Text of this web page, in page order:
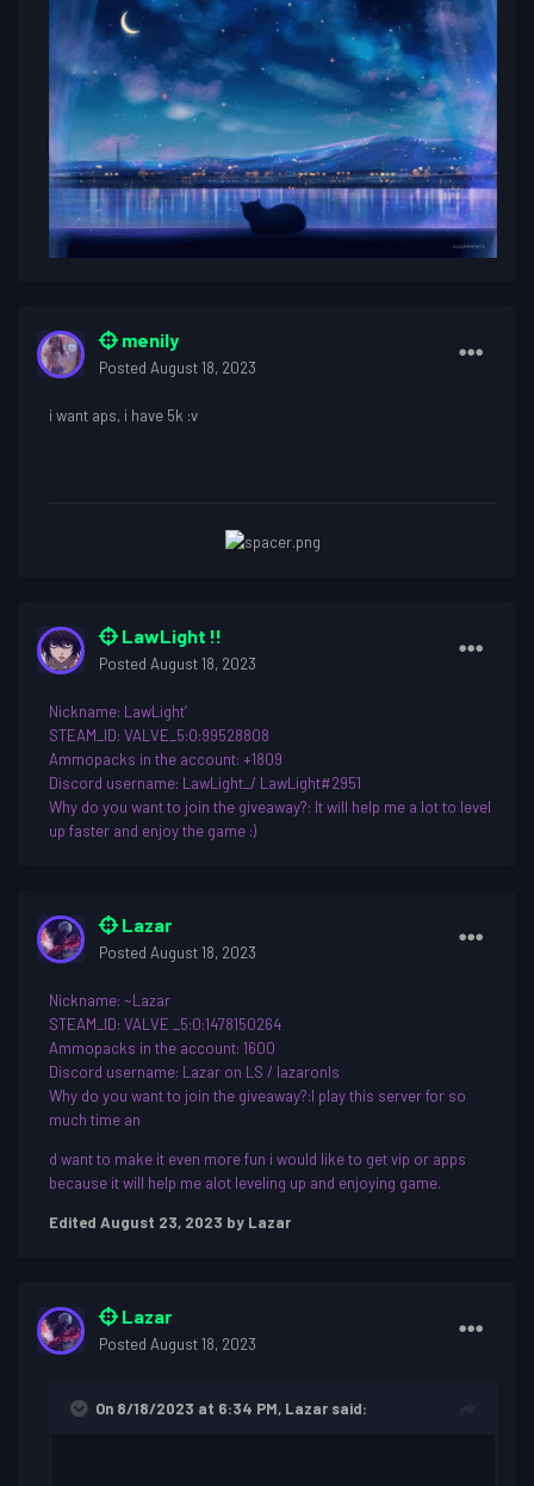
menily
Posted August 18, 2023
i want aps, i have 5k :v
LawLight !!
Posted August 18, 2023
Nickname: LawLight’
STEAM_ID: VALVE_5:0:99528808
Ammopacks in the account: +1809
Discord username: LawLight_/ LawLight#2951
Why do you want to join the giveaway?: It will help me a lot to level
up faster and enjoy the game :)
Lazar
Posted August 18, 2023
Nickname: ~Lazar
STEAM_ID: VALVE _5:0:1478150264
Ammopacks in the account: 1600
Discord username: Lazar on LS / lazaronls
Why do you want to join the giveaway?:I play this server for so
much time an
d want to make it even more fun i would like to get vip or apps
because it will help me alot leveling up and enjoying game.
Edited August 23, 2023 by Lazar
Lazar
Posted August 18, 2023
On 8/18/2023 at 6:34 PM, Lazar said: